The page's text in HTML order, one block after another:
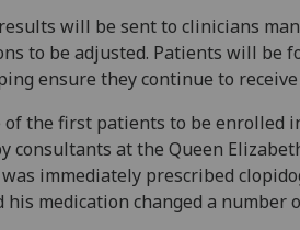
will be sent to clinicians
to be adjusted. Patients will be
ensure they continue to
the first patients to be enrolled
consultants at the Queen
immediately prescribed
his medication changed a number